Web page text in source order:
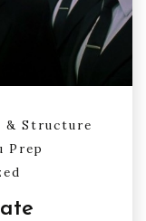
& Structure
Prep